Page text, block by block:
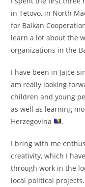
in Tetovo, in North
for Balkan
learn a lot about the
organizations in the
I have been in Jajce
am really looking
children and young
as well as learning
Herzegovina
.
I bring with me
creativity, which I
through work in the
local political projects.